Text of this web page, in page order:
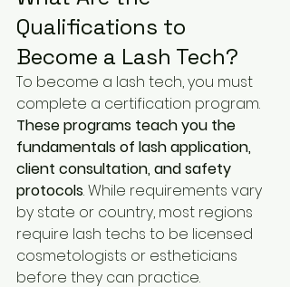
Qualifications to
Become a Lash Tech?
To become a lash tech, you must
complete a certification program.
These programs teach you the
fundamentals of lash application,
client consultation, and safety
protocols. While requirements vary
by state or country, most regions
require lash techs to be licensed
cosmetologists or estheticians
before they can practice.